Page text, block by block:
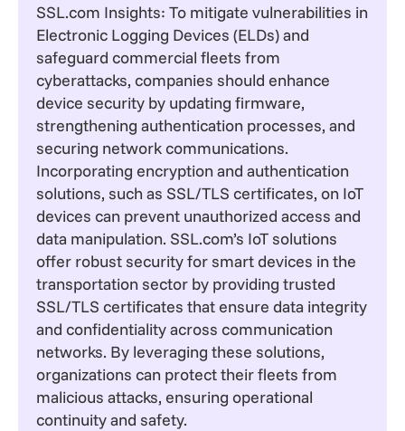
SSL.com Insights: To mitigate vulnerabilities in
Electronic Logging Devices (ELDs) and
safeguard commercial fleets from
cyberattacks, companies should enhance
device security by updating firmware,
strengthening authentication processes, and
securing network communications.
Incorporating encryption and authentication
solutions, such as SSL/TLS certificates, on IoT
devices can prevent unauthorized access and
data manipulation. SSL.com’s IoT solutions
offer robust security for smart devices in the
transportation sector by providing trusted
SSL/TLS certificates that ensure data integrity
and confidentiality across communication
networks. By leveraging these solutions,
organizations can protect their fleets from
malicious attacks, ensuring operational
continuity and safety.